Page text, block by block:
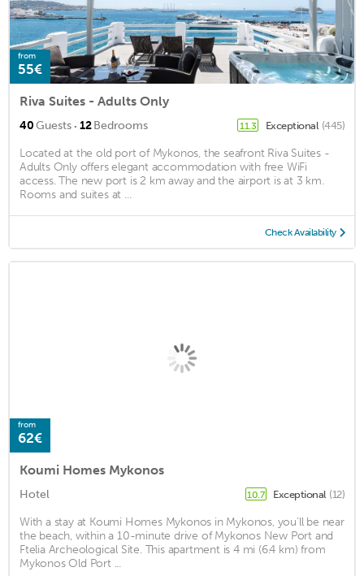
from
55€
Riva Suites - Adults Only
40Guests · 12Bedrooms 11.3 Exceptional (445)
Located at the old port of Mykonos, the seafront Riva Suites -
Adults Only offers elegant accommodation with free WiFi
access. The new port is 2 km away and the airport is at 3 km.
Rooms and suites at ...
Check Availability
from
62€
Koumi Homes Mykonos
Hotel 10.7 Exceptional (12)
With a stay at Koumi Homes Mykonos in Mykonos, you'll be near
the beach, within a 10-minute drive of Mykonos New Port and
Ftelia Archeological Site. This apartment is 4 mi (6.4 km) from
Mykonos Old Port ...